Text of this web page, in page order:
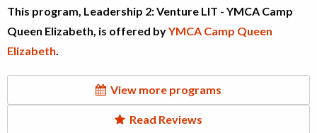
This program, Leadership 2: Venture LIT - YMCA Camp
Queen Elizabeth, is offered byYMCA Camp Queen
Elizabeth.
View more programs
Read Reviews